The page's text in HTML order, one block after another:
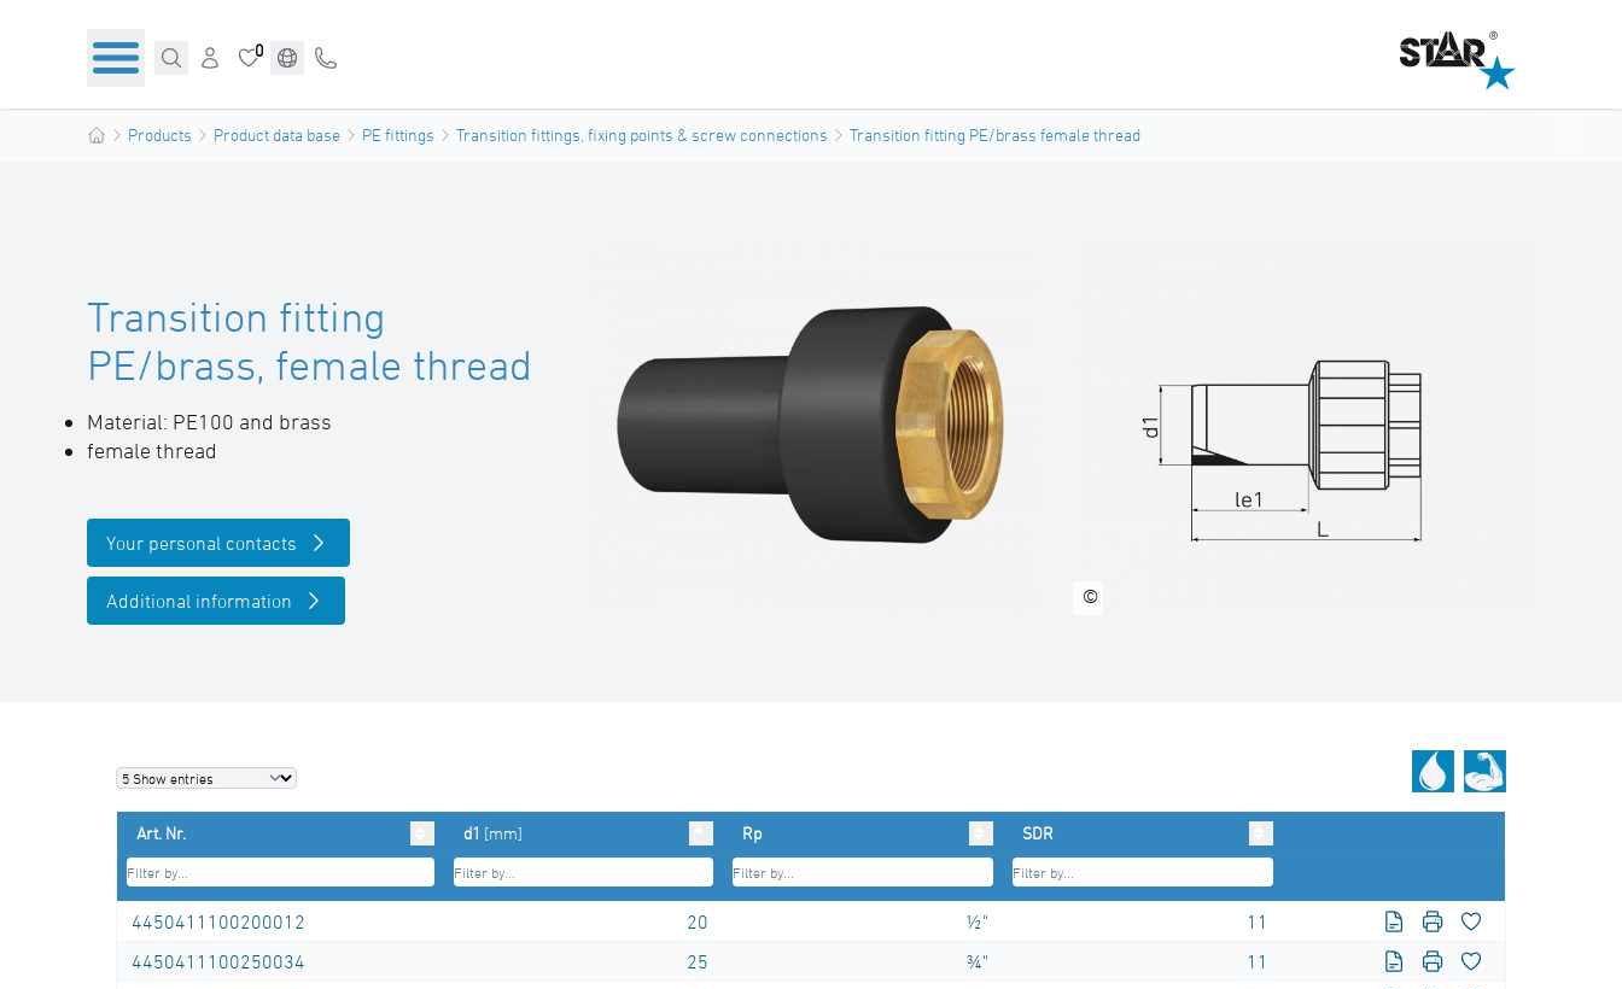
0
Products Product data base PE fittings Transition fittings, fixing points & screw connections Transition fitting PE/brass female thread
Transition fitting
PE/brass, female thread
Material: PE100 and brass
female thread
Your personal contacts
Additional information ©
Art. Nr. d1 [mm] Rp SDR
4450411100200012 20 ½"
11
4450411100250034
25 ¾"
11